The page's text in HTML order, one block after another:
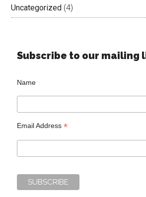
Uncategorized (4)
Subscribe to our mailing
Name
Email Address*